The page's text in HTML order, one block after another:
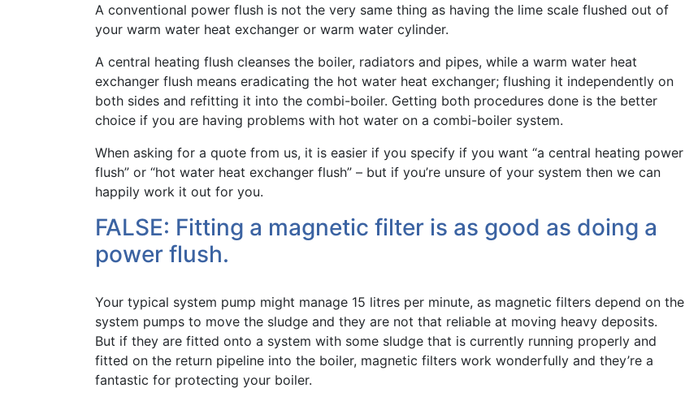
A conventional power flush is not the very same thing as having the lime scale flushed out of
your warm water heat exchanger or warm water cylinder.
A central heating flush cleanses the boiler, radiators and pipes, while a warm water heat
exchanger flush means eradicating the hot water heat exchanger; flushing it independently on
both sides and refitting it into the combi-boiler. Getting both procedures done is the better
choice if you are having problems with hot water on a combi-boiler system.
When asking for a quote from us, it is easier if you specify if you want “a central heating power
flush” or “hot water heat exchanger flush” – but if you’re unsure of your system then we can
happily work it out for you.
FALSE: Fitting a magnetic filter is as good as doing a
power flush.
Your typical system pump might manage 15 litres per minute, as magnetic filters depend on the
system pumps to move the sludge and they are not that reliable at moving heavy deposits.
But if they are fitted onto a system with some sludge that is currently running properly and
fitted on the return pipeline into the boiler, magnetic filters work wonderfully and they’re a
fantastic for protecting your boiler.